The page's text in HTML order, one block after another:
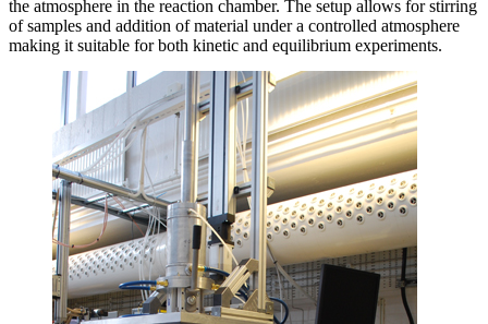
the atmosphere in the reaction chamber. The setup allows for stirring
of samples and addition of material under a controlled atmosphere
making it suitable for both kinetic and equilibrium experiments.